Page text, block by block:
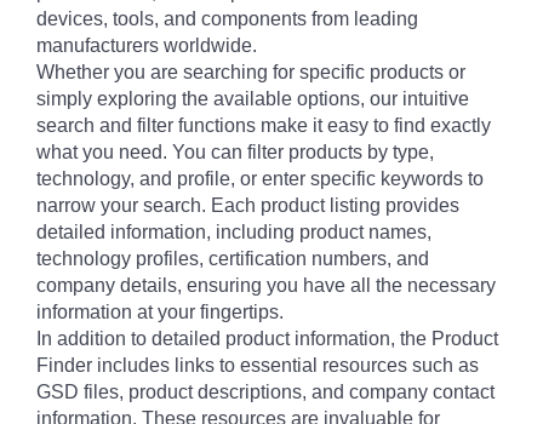
devices, tools, and components from leading
manufacturers worldwide.
Whether you are searching for specific products or
simply exploring the available options, our intuitive
search and filter functions make it easy to find exactly
what you need. You can filter products by type,
technology, and profile, or enter specific keywords to
narrow your search. Each product listing provides
detailed information, including product names,
technology profiles, certification numbers, and
company details, ensuring you have all the necessary
information at your fingertips.
In addition to detailed product information, the Product
Finder includes links to essential resources such as
GSD files, product descriptions, and company contact
information. These resources are invaluable for